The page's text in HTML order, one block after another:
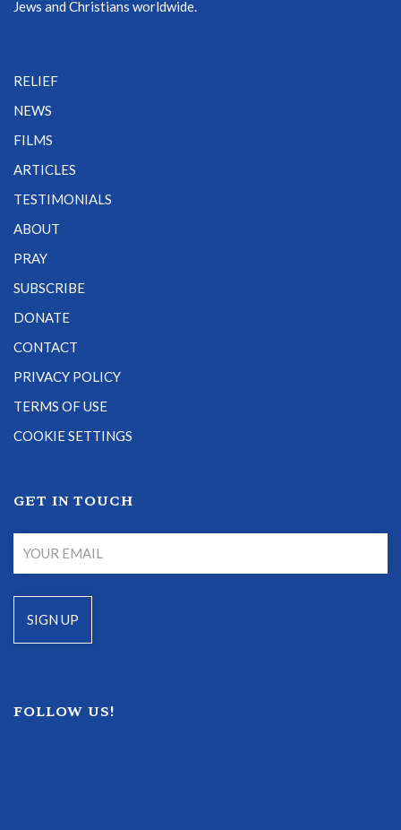
Jews and Christians worldwide.
RELIEF
NEWS
FILMS
ARTICLES
TESTIMONIALS
ABOUT
PRAY
SUBSCRIBE
DONATE
CONTACT
PRIVACY POLICY
TERMS OF USE
COOKIE SETTINGS
GET IN TOUCH
FOLLOW US!